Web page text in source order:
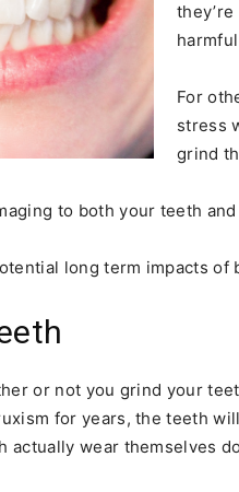
For
stress
grind
to both your teeth
long term impacts of
or not you grind your
for years, the teeth
actually wear themselves